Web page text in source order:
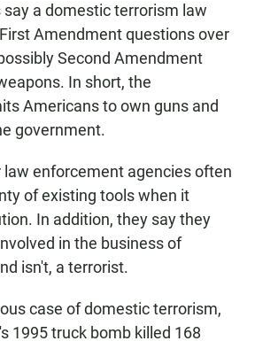
say a domestic terrorism law
Amendment questions over
Second Amendment
In short, the
Americans to own guns and
government.
law enforcement agencies often
of existing tools when it
In addition, they say they
in the business of
isn't, a terrorist.
case of domestic terrorism,
1995 truck bomb killed 168